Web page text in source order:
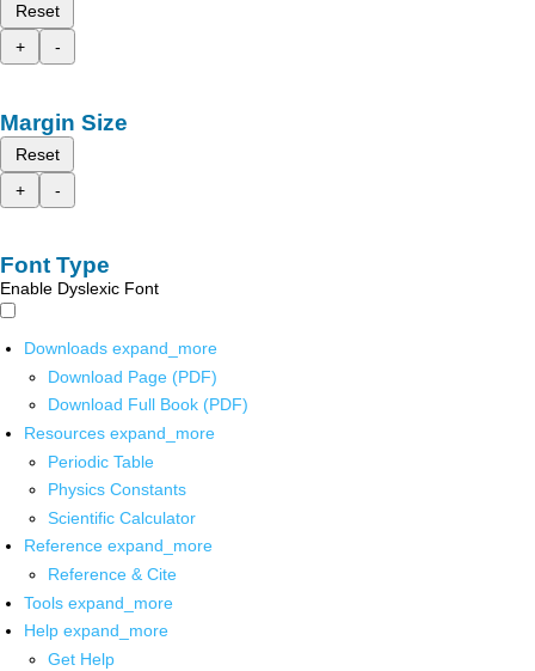
Reset
+
-
Margin Size
Reset
+
-
Font Type
Enable Dyslexic Font
Downloads expand_more
Download Page (PDF)
Download Full Book (PDF)
Resources expand_more
Periodic Table
Physics Constants
Scientific Calculator
Reference expand_more
Reference & Cite
Tools expand_more
Help expand_more
Get Help